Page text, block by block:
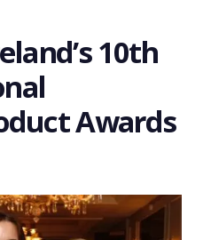
10th
Awards